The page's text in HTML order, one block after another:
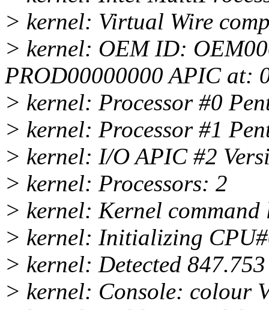
> kernel: Virtual Wire
> kernel: OEM ID:
PROD00000000 APIC at:
> kernel: Processor #0
> kernel: Processor #1
> kernel: I/O APIC #2
> kernel: Processors: 2
> kernel: Kernel
> kernel: Initializing
> kernel: Detected
> kernel: Console: colour